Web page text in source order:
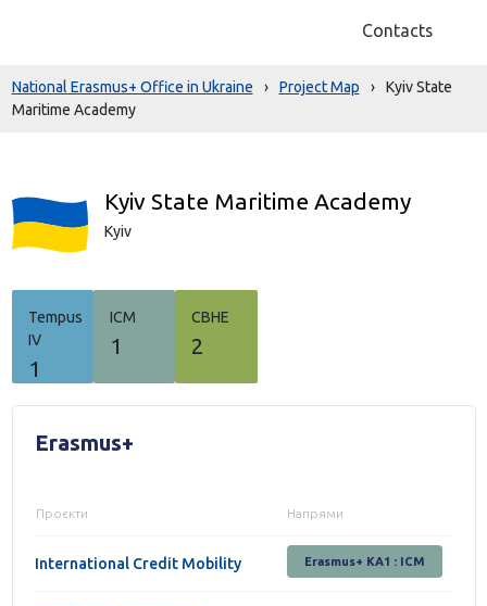
Contacts
National Erasmus+ Office in Ukraine › Project Map ›
Kyiv State
Maritime Academy
Kyiv State Maritime Academy
Kyiv
Tempus
IV
1
ICM
1
СВНЕ
2
Erasmus+
Проєкти Напрями
International Credit Mobility Erasmus+ KA1 : ICM